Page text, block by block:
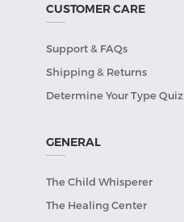
CUSTOMER CARE
Support & FAQs
Shipping & Returns
Determine Your Type Quiz
GENERAL
The Child Whisperer
The Healing Center